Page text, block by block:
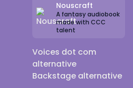
Nouscraft
A fantasy audiobook
made with CCC
talent
Voices dot com
alternative
Backstage alternative